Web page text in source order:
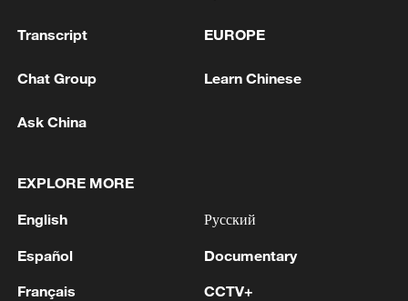
Transcript EUROPE
Chat Group Learn Chinese
Ask China
EXPLORE MORE
English
Español
Français
Русский
Documentary
CCTV+